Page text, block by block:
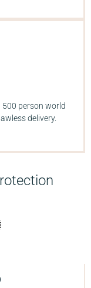
person world
delivery.